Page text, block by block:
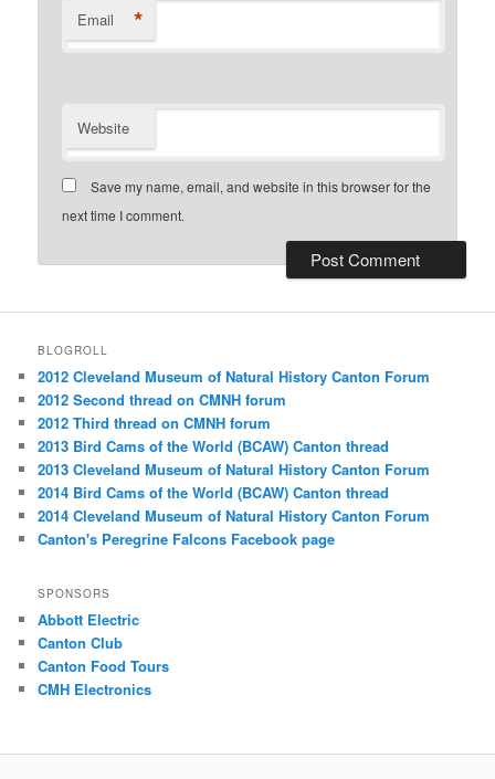
Email *
Website
Save my name, email, and website in this browser for the
next time I comment.
BLOGROLL
2012 Cleveland Museum of Natural History Canton Forum
2012 Second thread on CMNH forum
2012 Third thread on CMNH forum
2013 Bird Cams of the World (BCAW) Canton thread
2013 Cleveland Museum of Natural History Canton Forum
2014 Bird Cams of the World (BCAW) Canton thread
2014 Cleveland Museum of Natural History Canton Forum
Canton's Peregrine Falcons Facebook page
SPONSORS
Abbott Electric
Canton Club
Canton Food Tours
CMH Electronics